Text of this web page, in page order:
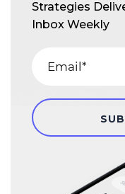
Strategies
Inbox Weekly